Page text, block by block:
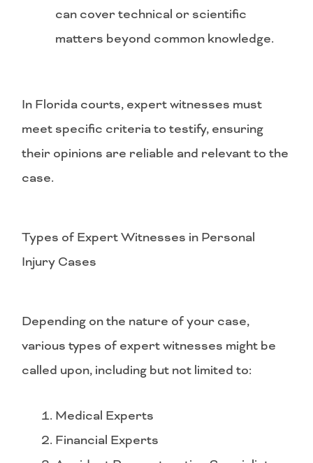
can cover technical or scientific
matters beyond common knowledge.
In Florida courts, expert witnesses must
meet specific criteria to testify, ensuring
their opinions are reliable and relevant to the
case.
Types of Expert Witnesses in Personal
Injury Cases
Depending on the nature of your case,
various types of expert witnesses might be
called upon, including but not limited to:
Medical Experts
Financial Experts